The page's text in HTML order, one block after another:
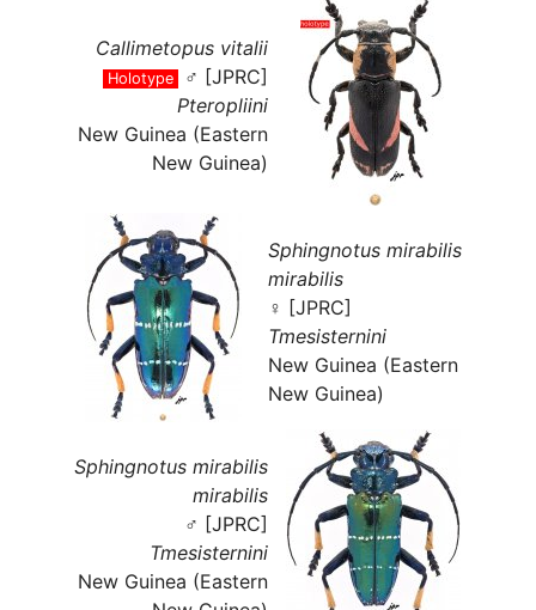
Callimetopus vitalii
Holotype
♂ [JPRC]
Pteropliini
New Guinea (Eastern
New Guinea)
Sphingnotus mirabilis
mirabilis
♀ [JPRC]
Tmesisternini
New Guinea (Eastern
New Guinea)
Sphingnotus mirabilis
mirabilis
♂ [JPRC]
Tmesisternini
New Guinea (Eastern